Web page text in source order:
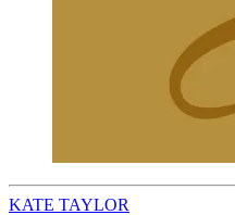
KATE TAYLOR